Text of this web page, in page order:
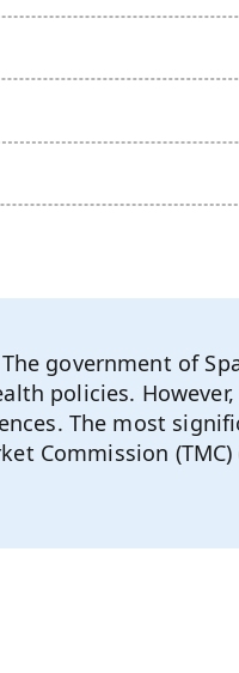
government of
policies.
The most
Commission (TMC)